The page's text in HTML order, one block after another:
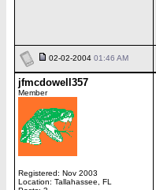
02-02-2004 01:46 AM
jfmcdowell357
Member
Registered: Nov 2003
Location: Tallahassee, FL